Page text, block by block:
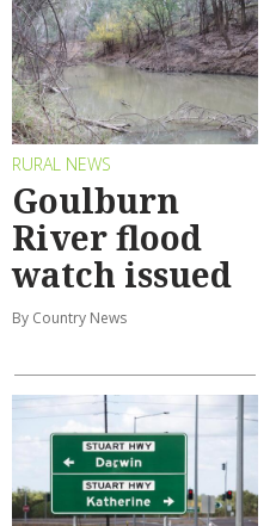
RURAL NEWS
Goulburn
River flood
watch issued
By Country News